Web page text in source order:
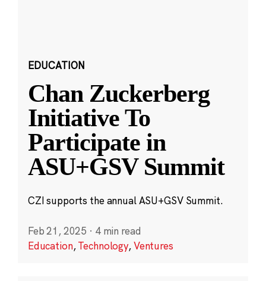
EDUCATION
Chan Zuckerberg
Initiative To
Participate in
ASU+GSV Summit
CZI supports the annual ASU+GSV Summit.
Feb 21, 2025 · 4 min read
Education,Technology,Ventures